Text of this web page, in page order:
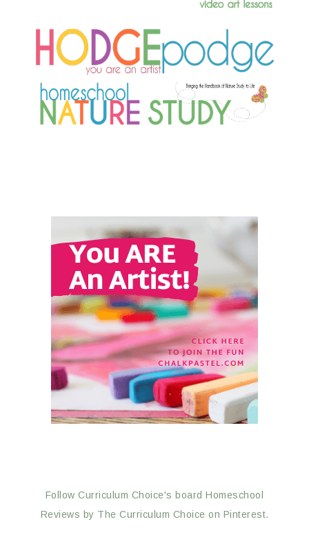
Follow Curriculum Choice's board Homeschool
Reviews by The Curriculum Choice on Pinterest.